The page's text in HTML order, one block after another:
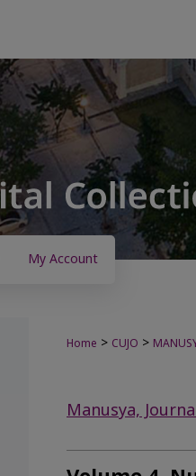
My Account
Home > CUJO >
Manusya,